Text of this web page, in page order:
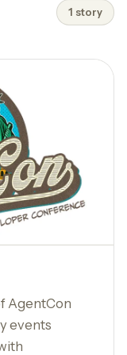
1 story
AgentCon
events